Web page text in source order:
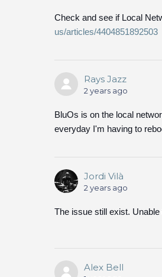
Check and see if Local
us/articles/4404851892503
Rays Jazz
2 years ago
BluOs is on the local
everyday I'm having to
Jordi Vilà
2 years ago
The issue still exist.
Alex Bell